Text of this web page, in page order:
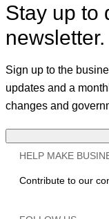
Stay up to
newsletter.
Sign up to the
updates and a
changes and
HELP MAKE
Contribute to our